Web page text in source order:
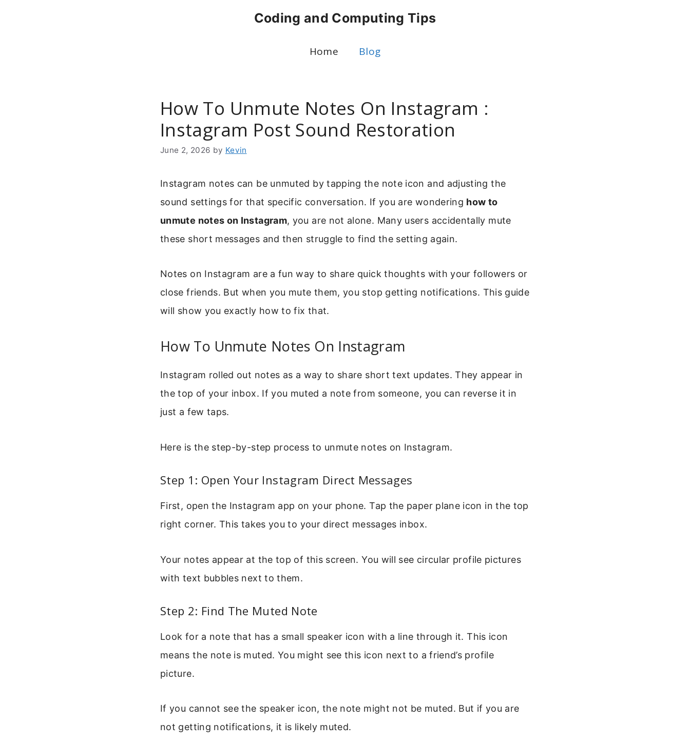
Coding and Computing Tips
Home Blog
How To Unmute Notes On Instagram :
Instagram Post Sound Restoration
June 2, 2026 by Kevin
Instagram notes can be unmuted by tapping the note icon and adjusting the
sound settings for that specific conversation. If you are wondering how to
unmute notes on Instagram, you are not alone. Many users accidentally mute
these short messages and then struggle to find the setting again.
Notes on Instagram are a fun way to share quick thoughts with your followers or
close friends. But when you mute them, you stop getting notifications. This guide
will show you exactly how to fix that.
How To Unmute Notes On Instagram
Instagram rolled out notes as a way to share short text updates. They appear in
the top of your inbox. If you muted a note from someone, you can reverse it in
just a few taps.
Here is the step-by-step process to unmute notes on Instagram.
Step 1: Open Your Instagram Direct Messages
First, open the Instagram app on your phone. Tap the paper plane icon in the top
right corner. This takes you to your direct messages inbox.
Your notes appear at the top of this screen. You will see circular profile pictures
with text bubbles next to them.
Step 2: Find The Muted Note
Look for a note that has a small speaker icon with a line through it. This icon
means the note is muted. You might see this icon next to a friend’s profile
picture.
If you cannot see the speaker icon, the note might not be muted. But if you are
not getting notifications, it is likely muted.